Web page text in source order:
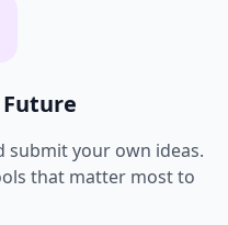
submit your own ideas.
that matter most to